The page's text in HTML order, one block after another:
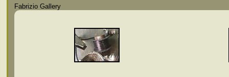
Fabrizio Gallery